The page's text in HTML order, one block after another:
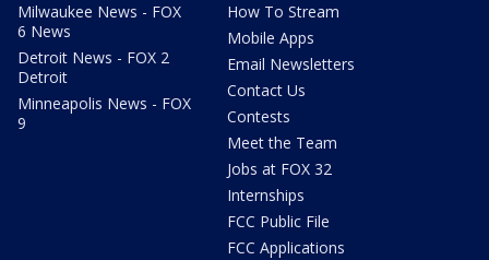
Milwaukee News - FOX
6 News
Detroit News - FOX 2
Detroit
Minneapolis News - FOX
9
How To Stream
Mobile Apps
Email Newsletters
Contact Us
Contests
Meet the Team
Jobs at FOX 32
Internships
FCC Public File
FCC Applications